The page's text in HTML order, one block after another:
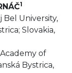
1
Bel University,
Slovakia,
of
Bystrica,